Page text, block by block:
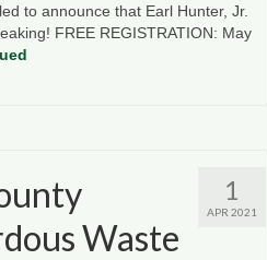
to announce that Earl Hunter, Jr.
FREE REGISTRATION: May
1
APR 2021
Waste